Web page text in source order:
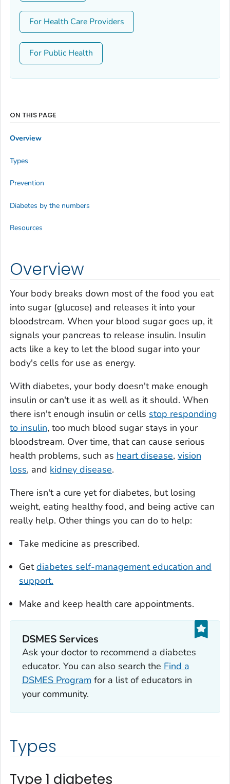
For Health Care Providers
For Public Health
Overview
Your body breaks down most of the food you eat
into sugar (glucose) and releases it into your
bloodstream. When your blood sugar goes up, it
signals your pancreas to release insulin. Insulin
acts like a key to let the blood sugar into your
body's cells for use as energy.
With diabetes, your body doesn't make enough
insulin or can't use it as well as it should. When
there isn't enough insulin or cells stop responding
to insulin, too much blood sugar stays in your
bloodstream. Over time, that can cause serious
health problems, such as heart disease, vision
loss, and kidney disease.
There isn't a cure yet for diabetes, but losing
weight, eating healthy food, and being active can
really help. Other things you can do to help:
Take medicine as prescribed.
Getdiabetes self-management education and
support.
Make and keep health care appointments.
DSMES Services
Ask your doctor to recommend a diabetes
educator. You can also search the Find a
DSMES Program for a list of educators in
your community.
Types
Type 1 diabetes
ON THIS PAGE
Overview
Types
Prevention
Diabetes by the numbers
Resources